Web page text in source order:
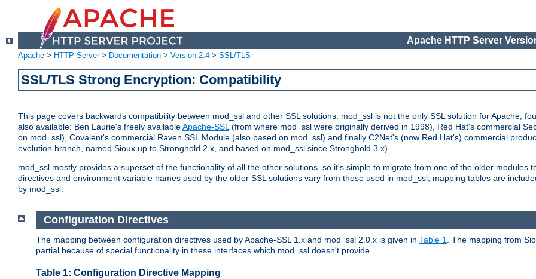
Apache HTTP Server
Apache > HTTP Server> Documentation > Version 2.4 > SSL/TLS
SSL/TLS Strong Encryption: Compatibility
This page covers backwards compatibility between mod_ssl and other SSL solutions. mod_ssl is not the only SSL solution for Apache;
also available: Ben Laurie's freely availableApache-SSL(from where mod_ssl were originally derived in 1998), Red Hat's commercial
on mod_ssl), Covalent's commercial Raven SSL Module (also based on mod_ssl) and finally C2Net's (now Red Hat's) commercial
evolution branch, named Sioux up to Stronghold 2.x, and based on mod_ssl since Stronghold 3.x).
mod_ssl mostly provides a superset of the functionality of all the other solutions, so it's simple to migrate from one of the older modules
directives and environment variable names used by the older SSL solutions vary from those used in mod_ssl; mapping tables are
by mod_ssl.
Configuration Directives
The mapping between configuration directives used by Apache-SSL 1.x and mod_ssl 2.0.x is given in Table 1
. The mapping from
partial because of special functionality in these interfaces which mod_ssl doesn't provide.
Table 1: Configuration Directive Mapping